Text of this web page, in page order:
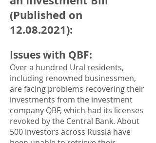
(Published on
12.08.2021):
Issues with QBF:
Over a hundred Ural residents,
including renowned businessmen,
are facing problems recovering their
investments from the investment
company QBF, which had its licenses
revoked by the Central Bank. About
500 investors across Russia have